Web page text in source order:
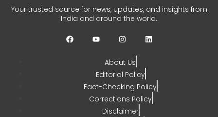
Enrollments
Your trusted source for news, updates, and insights from
India and around the world.
About Us
Editorial Policy
Fact-Checking Policy
Corrections Policy
Disclaimer